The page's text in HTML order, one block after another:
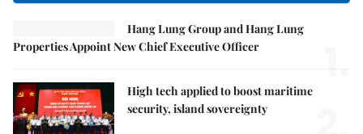
Hang Lung Group and Hang Lung
Properties Appoint New Chief Executive Officer
1.
High tech applied to boost maritime
security, island sovereignty